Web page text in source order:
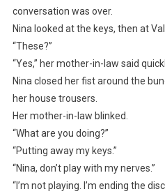
conversation was over.
Nina looked at the keys, then at
“These?”
“Yes,” her mother-in-law said
Nina closed her fist around the
her house trousers.
Her mother-in-law blinked.
“What are you doing?”
“Putting away my keys.”
“Nina, don’t play with my nerves.”
“I’m not playing. I’m ending the